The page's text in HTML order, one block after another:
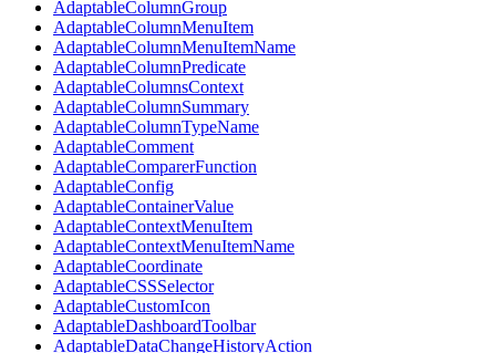
AdaptableColumnGroup
AdaptableColumnMenuItem
AdaptableColumnMenuItemName
AdaptableColumnPredicate
AdaptableColumnsContext
AdaptableColumnSummary
AdaptableColumnTypeName
AdaptableComment
AdaptableComparerFunction
AdaptableConfig
AdaptableContainerValue
AdaptableContextMenuItem
AdaptableContextMenuItemName
AdaptableCoordinate
AdaptableCSSSelector
AdaptableCustomIcon
AdaptableDashboardToolbar
AdaptableDataChangeHistoryAction